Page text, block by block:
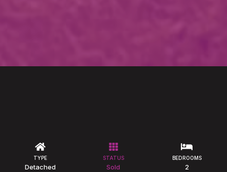
TYPE
Detached
STATUS
Sold
BEDROOMS
2